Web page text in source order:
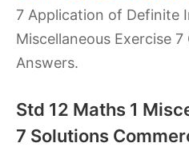
7 Application of Definite
Miscellaneous Exercise
Answers.
Std 12 Maths 1
7 Solutions